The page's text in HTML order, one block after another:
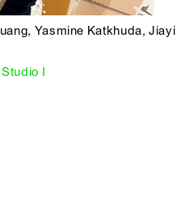
Yasmine Katkhuda, Jiayi
I